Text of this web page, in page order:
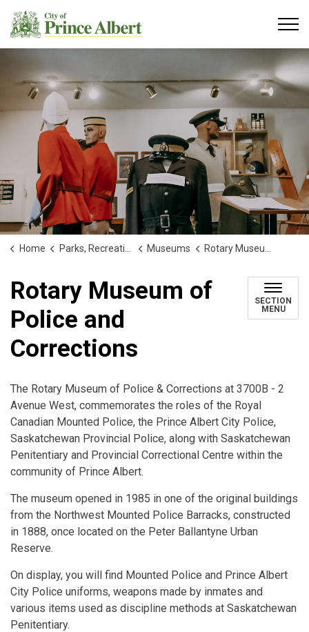
Home Parks, Recreation and Culture Museums Rotary Museum of Police and Corrections
Rotary Museum of
Police and
Corrections
SECTION
MENU
The Rotary Museum of Police & Corrections at 3700B - 2
Avenue West, commemorates the roles of the Royal
Canadian Mounted Police, the Prince Albert City Police,
Saskatchewan Provincial Police, along with Saskatchewan
Penitentiary and Provincial Correctional Centre within the
community of Prince Albert.
The museum opened in 1985 in one of the original buildings
from the Northwest Mounted Police Barracks, constructed
in 1888, once located on the Peter Ballantyne Urban
Reserve.
On display, you will find Mounted Police and Prince Albert
City Police uniforms, weapons made by inmates and
various items used as discipline methods at Saskatchewan
Penitentiary.